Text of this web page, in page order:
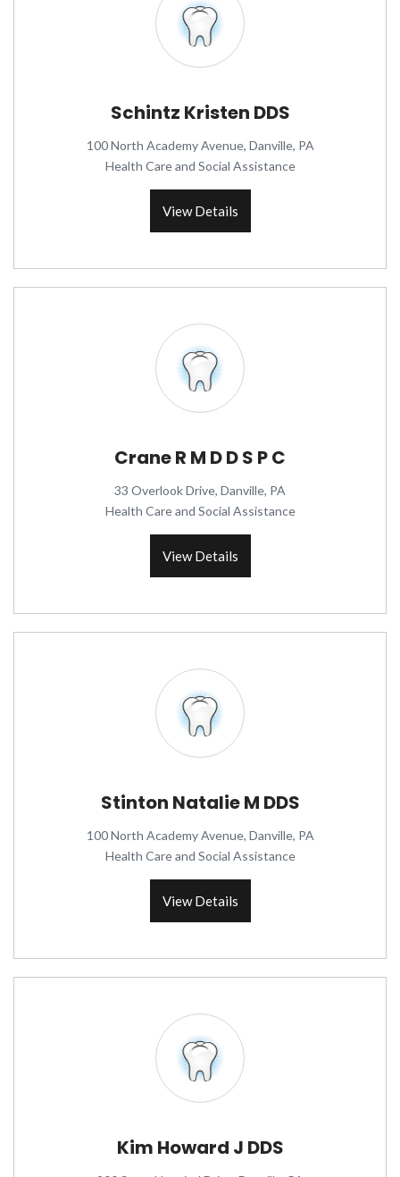
Schintz Kristen DDS
100 North Academy Avenue, Danville, PA
Health Care and Social Assistance
View Details
Crane R M D D S P C
33 Overlook Drive, Danville, PA
Health Care and Social Assistance
View Details
Stinton Natalie M DDS
100 North Academy Avenue, Danville, PA
Health Care and Social Assistance
View Details
Kim Howard J DDS